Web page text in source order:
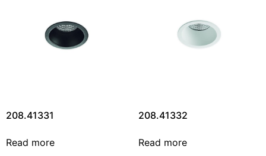
208.41331
Read more
208.41332
Read more